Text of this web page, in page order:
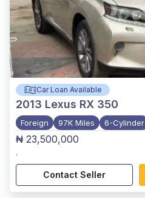
Car Loan Available
2013 Lexus RX 350
Foreign 97K Miles 6-Cylinder
₦ 23,500,000
,
Contact Seller